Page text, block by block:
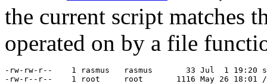
the current script matches
operated on by a file
-rw-rw-r--    1 rasmus   rasmus       33 Jul  1 19:20
-rw-r--r--    1 root     root       1116 May 26 18:01 /